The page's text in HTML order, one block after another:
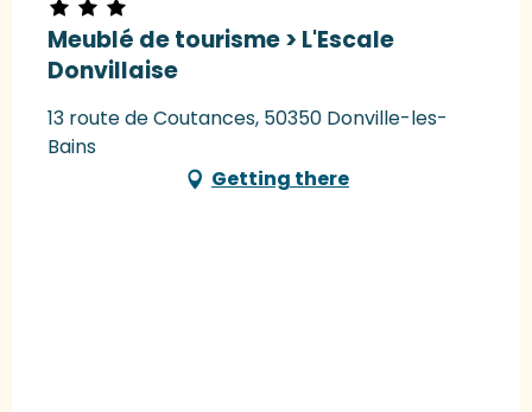
Meublé de tourisme > L'Escale
Donvillaise
13 route de Coutances, 50350 Donville-les-
Bains
Getting there